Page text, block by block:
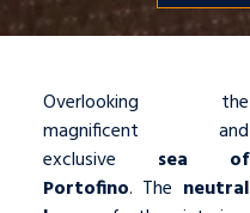
Overlooking the
magnificent and
exclusive sea of
Portofino. The neutral